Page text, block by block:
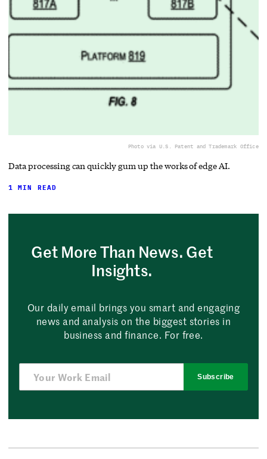
Photo via U.S. Patent and Trademark Office
Data processing can quickly gum up the works of edge AI.
1 MIN READ
Get More Than News. Get
Insights.
Our daily email brings you smart and engaging
news and analysis on the biggest stories in
business and finance. For free.
Subscribe